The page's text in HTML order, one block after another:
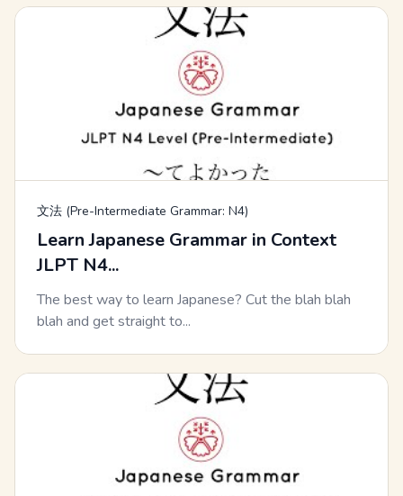
文法 (Pre-Intermediate Grammar: N4)
Learn Japanese Grammar in Context
JLPT N4...
The best way to learn Japanese? Cut the blah blah
blah and get straight to...